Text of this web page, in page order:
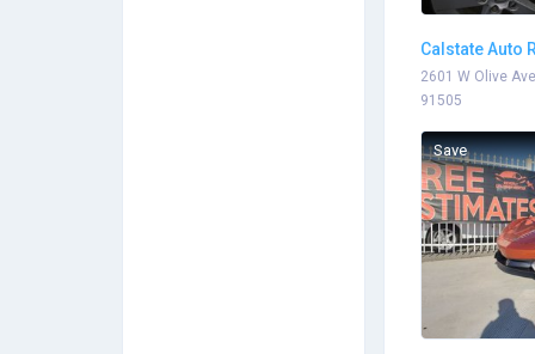
Calstate Auto
2601 W Olive
91505
Save